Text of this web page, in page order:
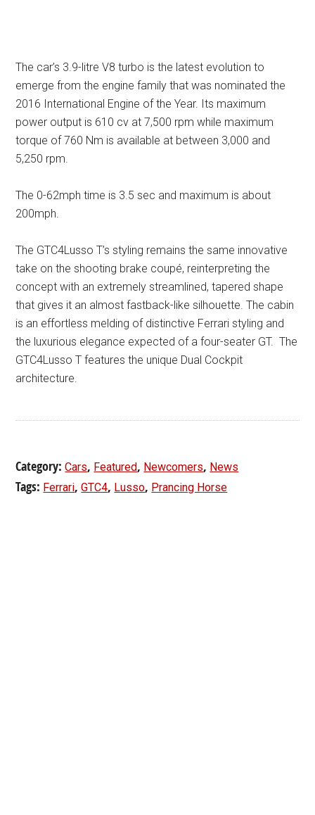
The car’s 3.9-litre V8 turbo is the latest evolution to
emerge from the engine family that was nominated the
2016 International Engine of the Year. Its maximum
power output is 610 cv at 7,500 rpm while maximum
torque of 760 Nm is available at between 3,000 and
5,250 rpm.
The 0-62mph time is 3.5 sec and maximum is about
200mph.
The GTC4Lusso T’s styling remains the same innovative
take on the shooting brake coupé, reinterpreting the
concept with an extremely streamlined, tapered shape
that gives it an almost fastback-like silhouette. The cabin
is an effortless melding of distinctive Ferrari styling and
the luxurious elegance expected of a four-seater GT. The
GTC4Lusso T features the unique Dual Cockpit
architecture.
Category:Cars, Featured, Newcomers, News
Tags: Ferrari,GTC4, Lusso, Prancing Horse